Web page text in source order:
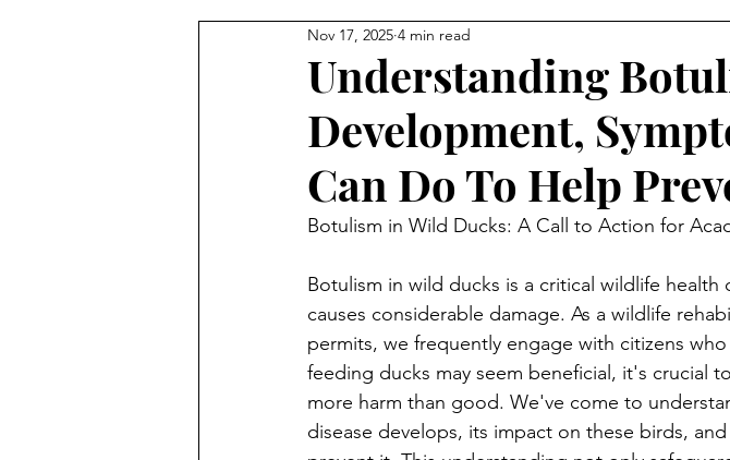
EDUCATIONAL human impact on wildlife
Understanding
Development,
Can Do To Help
Nov 17, 2025 4 min read
Botulism in Wild Ducks: A Call to Action for
Botulism in wild ducks is a critical wildlife
causes considerable damage. As a wildlife
permits, we frequently engage with citizens
feeding ducks may seem beneficial, it's crucial
more harm than good. We've come to
disease develops, its impact on these birds,